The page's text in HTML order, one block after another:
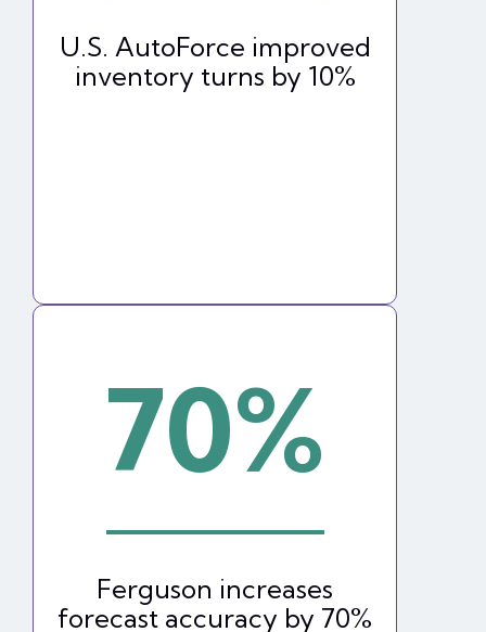
U.S. AutoForce improved
inventory turns by 10%
70%
Ferguson increases
forecast accuracy by 70%